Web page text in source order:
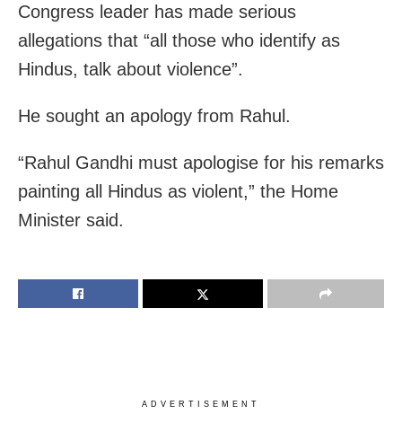
Congress leader has made serious
allegations that “all those who identify as
Hindus, talk about violence”.
He sought an apology from Rahul.
“Rahul Gandhi must apologise for his remarks
painting all Hindus as violent,” the Home
Minister said.
ADVERTISEMENT